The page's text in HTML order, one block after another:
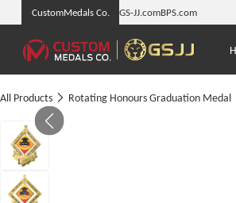
CustomMedals Co. GS-JJ.comBPS.com
All Products Rotating Honours Graduation Medal